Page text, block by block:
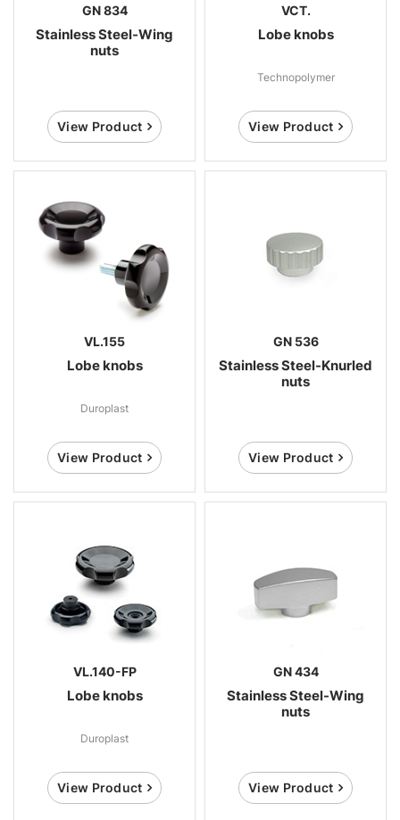
GN 834
Stainless Steel-Wing
nuts
View Product
VCT.
Lobe knobs
Technopolymer
View Product
VL.155
Lobe knobs
Duroplast
View Product
GN 536
Stainless Steel-Knurled
nuts
View Product
VL.140-FP
Lobe knobs
Duroplast
View Product
GN 434
Stainless Steel-Wing
nuts
View Product